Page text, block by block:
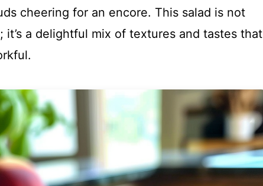
cheering for an encore. This salad is not
it’s a delightful mix of textures and tastes that